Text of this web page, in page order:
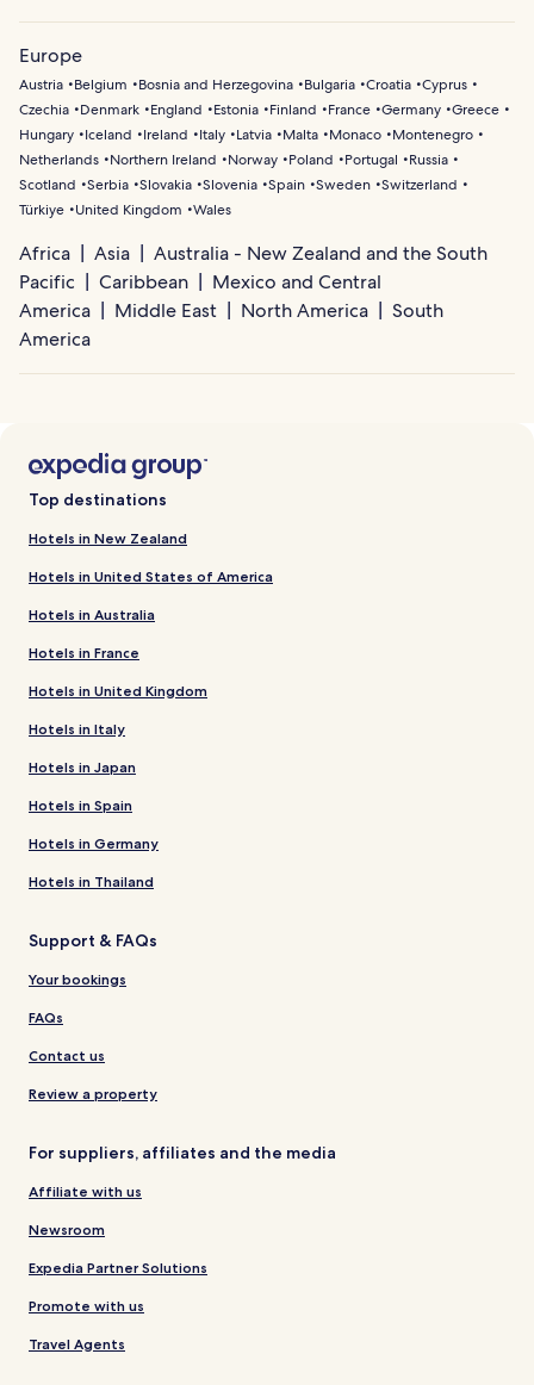
Europe
Austria Belgium Bosnia and Herzegovina Bulgaria Croatia Cyprus
Czechia
Denmark England Estonia Finland France Germany Greece
Hungary
Iceland Ireland Italy Latvia Malta Monaco
Montenegro
Netherlands
Northern Ireland Norway Poland Portugal
Russia
Scotland
Serbia Slovakia Slovenia Spain Sweden Switzerland
Türkiye
United Kingdom Wales
Africa Asia
Australia - New Zealand and the South
Pacific
Caribbean
Mexico and Central
America
Middle East North America
South
America
Top destinations
Hotels in New Zealand
Hotels in United States of America
Hotels in Australia
Hotels in France
Hotels in United Kingdom
Hotels in Italy
Hotels in Japan
Hotels in Spain
Hotels in Germany
Hotels in Thailand
Support & FAQs
Your bookings
FAQs
Contact us
Review a property
For suppliers, affiliates and the media
Affiliate with us
Newsroom
Expedia Partner Solutions
Promote with us
Travel Agents